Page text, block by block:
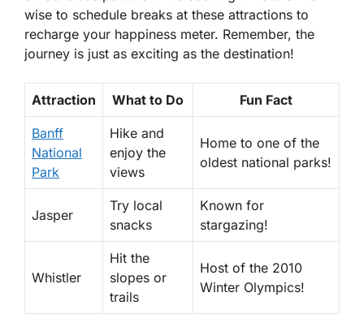
wise to schedule breaks at these attractions to
recharge your happiness meter. Remember, the
journey is just as exciting as the destination!
Attraction What to Do Fun Fact
Banff
National
Park
Hike and
enjoy the
views
Home to one of the
oldest national parks!
Jasper
Try local
snacks
Known for
stargazing!
Whistler
Hit the
slopes or
trails
Host of the 2010
Winter Olympics!